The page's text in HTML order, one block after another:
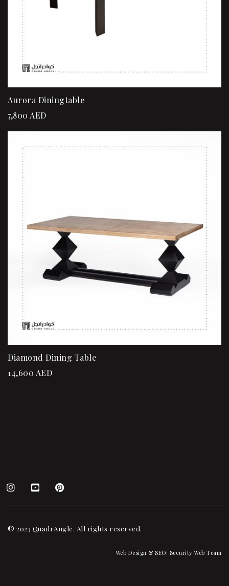
Aurora Diningtable
7,800 AED
Diamond Dining Table
14,600 AED
© 2023 QuadrAngle. All rights reserved.
Web Design & SEO: Security Web Team